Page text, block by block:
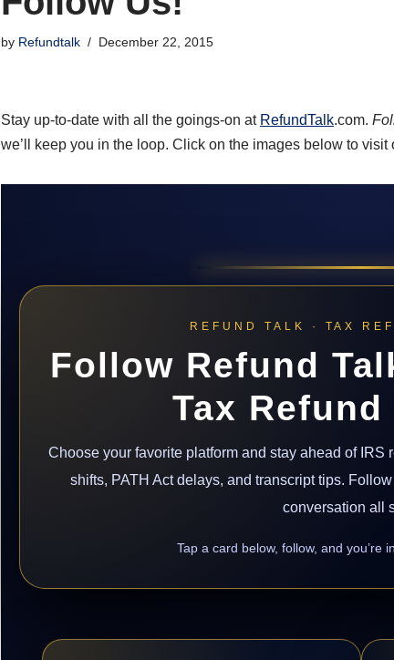
by Refundtalk December 22, 2015
Stay up-to-date with all the goings-on at RefundTalk.com.
we’ll keep you in the loop. Click on the images below to visit
REFUND TALK · TAX
Follow Refund
Tax Refund
Choose your favorite platform and stay ahead of IRS
shifts, PATH Act delays, and transcript tips.
conversation all
Tap a card below, follow, and you’re